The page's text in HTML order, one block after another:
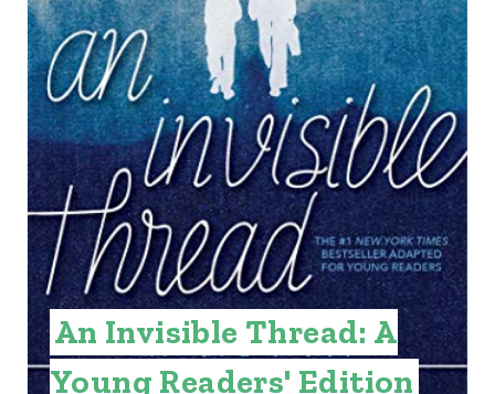
P
I
N
T
E
R
E
S
T
An Invisible Thread: A
Young Readers' Edition